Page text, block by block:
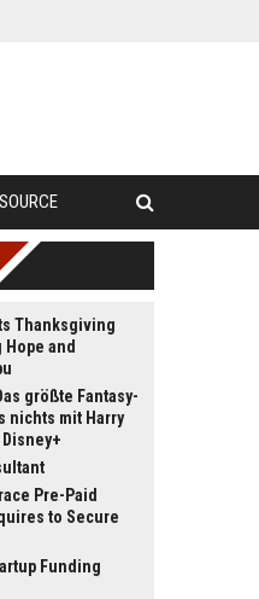
Thanksgiving
and
größte Fantasy-
nichts mit Harry
Pre-Paid
to Secure
Funding